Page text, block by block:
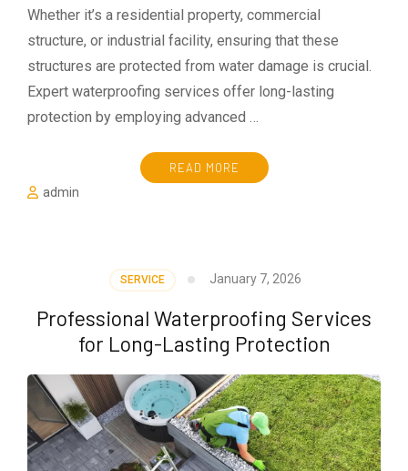
Whether it’s a residential property, commercial
structure, or industrial facility, ensuring that these
structures are protected from water damage is crucial.
Expert waterproofing services offer long-lasting
protection by employing advanced …
READ MORE
admin
SERVICE January 7, 2026
Professional Waterproofing Services
for Long-Lasting Protection